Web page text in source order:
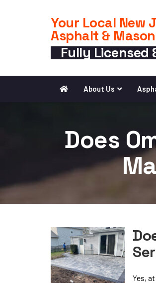
Your Local New
Asphalt &
Fully Licensed
About Us
Does
Yes,